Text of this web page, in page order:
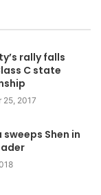
rally falls
C state
25, 2017
Shen in